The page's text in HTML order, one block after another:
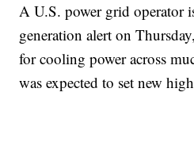
A U.S. power grid operator
generation alert on
for cooling power across
was expected to set new